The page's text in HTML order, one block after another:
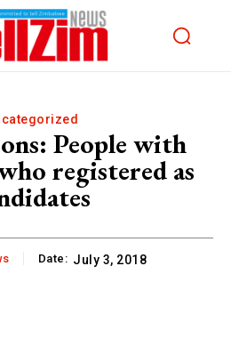
People with
registered as
Date: July 3, 2018